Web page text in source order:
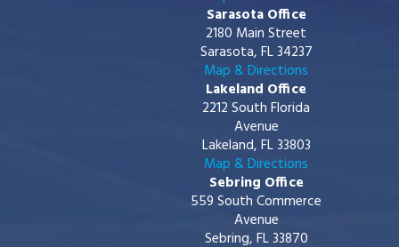
Sarasota Office
2180 Main Street
Sarasota, FL 34237
Map & Directions
Lakeland Office
2212 South Florida
Avenue
Lakeland, FL 33803
Map & Directions
Sebring Office
559 South Commerce
Avenue
Sebring, FL 33870